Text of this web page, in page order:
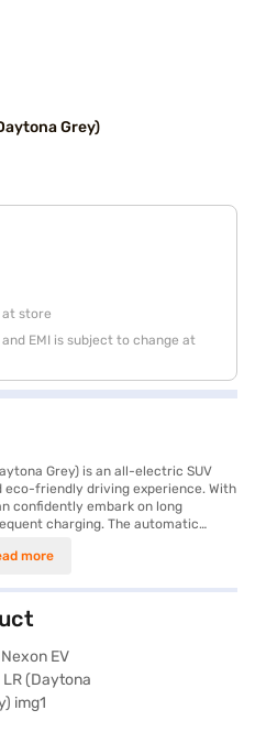
Grey)
at store
EMI is subject to change at
Grey) is an all-electric SUV
eco-friendly driving experience. With
confidently embark on long
charging. The automatic
presence. Safety is paramount,
LR also features parking sensors,
CarPlay for enhanced
fabric seat upholstery
power of 127 bhp and 215 Nm
performance. Charging
Nexon EV Fearless + LR
safety, and environmental
more